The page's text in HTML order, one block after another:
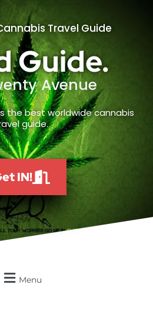
Travel Guide
Guide.
Avenue
the best worldwide cannabis
guide.
IN!
Menu